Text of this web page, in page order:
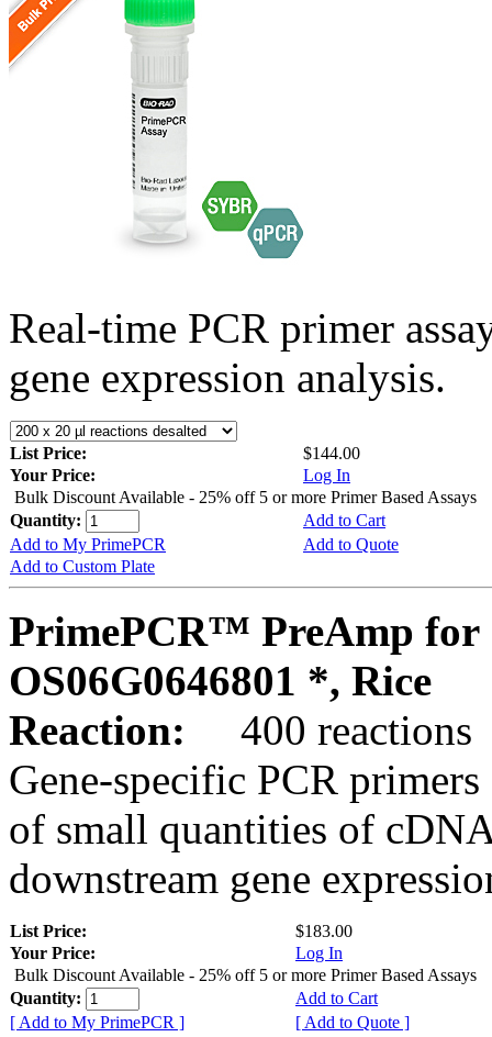
Real-time PCR primer
gene expression analysis.
List Price:
$144.00
Your Price:
Log In
Bulk Discount Available - 25% off 5 or more Primer Based Assays
Quantity:
Add to Cart
Add to My PrimePCR
Add to Quote
Add to Custom Plate
PrimePCR™ PreAmp for
OS06G0646801 *, Rice
Reaction:
400 reactions
Gene-specific PCR
of small quantities of
downstream gene
List Price:
$183.00
Your Price:
Log In
Bulk Discount Available - 25% off 5 or more Primer Based Assays
Quantity:
Add to Cart
[ Add to My PrimePCR ]
[ Add to Quote ]